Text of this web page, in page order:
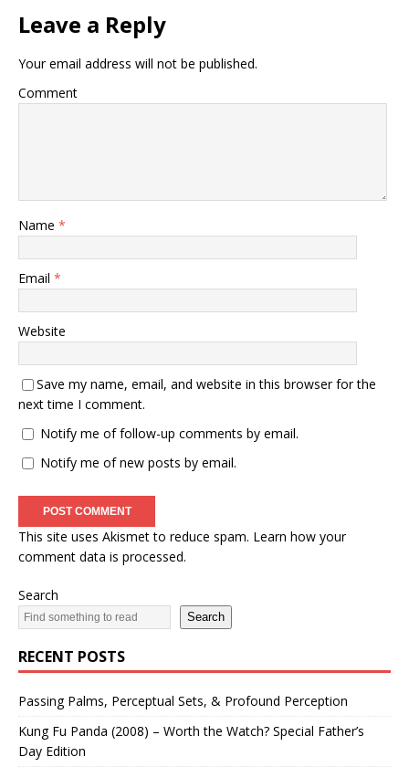
Leave a Reply
Your email address will not be published.
Comment
Name *
Email *
Website
Save my name, email, and website in this browser for the
next time I comment.
Notify me of follow-up comments by email.
Notify me of new posts by email.
This site uses Akismet to reduce spam. Learn how your
comment data is processed.
Search
Search
RECENT POSTS
Passing Palms, Perceptual Sets, & Profound Perception
Kung Fu Panda (2008) – Worth the Watch? Special Father’s
Day Edition